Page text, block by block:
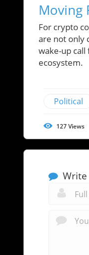
Moving
For crypto
are not only
wake-up
ecosystem.
Political
127Views
Write